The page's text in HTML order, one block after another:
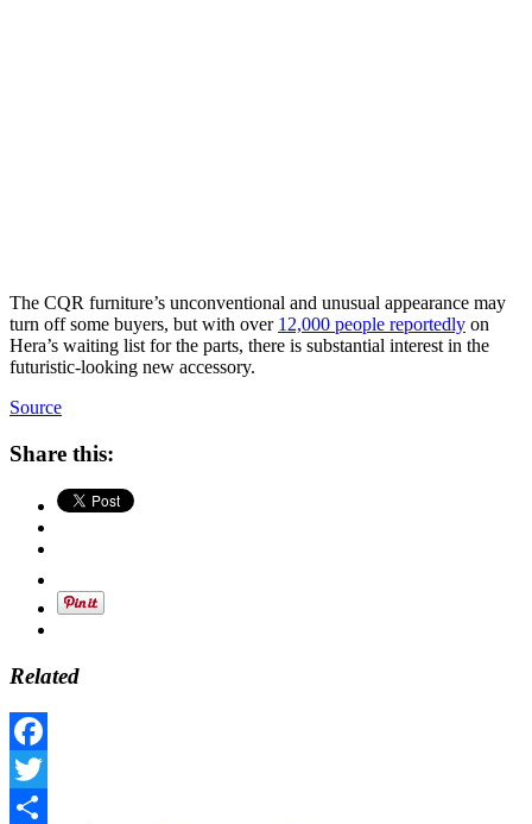
The CQR furniture’s unconventional and unusual appearance may
turn off some buyers, but with over 12,000 people reportedly on
Hera’s waiting list for the parts, there is substantial interest in the
futuristic-looking new accessory.
Source
Share this:
Related
Facebook
Twitter